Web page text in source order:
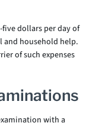
dollars per day of
and household help.
of such expenses
with a